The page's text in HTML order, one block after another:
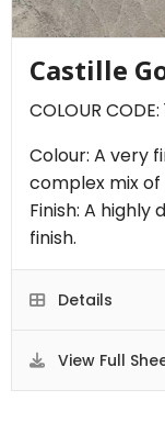
Castille
COLOUR CODE:
Colour: A very
complex mix
Finish: A
finish.
Details
View Full